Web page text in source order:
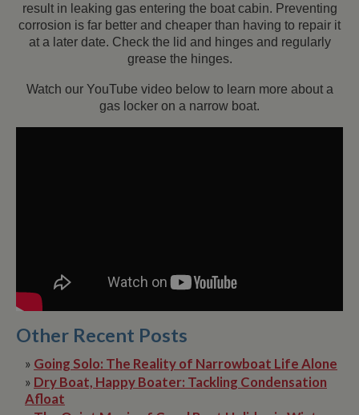
result in leaking gas entering the boat cabin. Preventing
corrosion is far better and cheaper than having to repair it
at a later date. Check the lid and hinges and regularly
grease the hinges.
Watch our YouTube video below to learn more about a
gas locker on a narrow boat.
Other Recent Posts
» Going Solo: The Reality of Narrowboat Life Alone
» Dry Boat, Happy Boater: Tackling Condensation
Afloat